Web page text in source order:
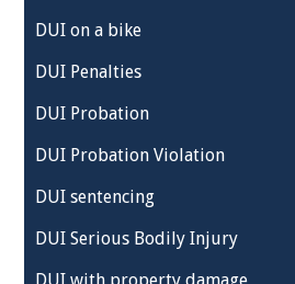
DUI on a bike
DUI Penalties
DUI Probation
DUI Probation Violation
DUI sentencing
DUI Serious Bodily Injury